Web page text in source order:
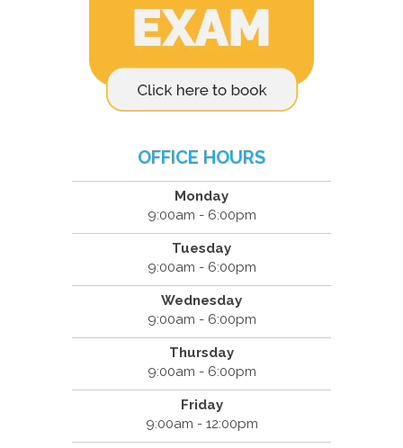
OFFICE HOURS
Monday
9:00am - 6:00pm
Tuesday
9:00am - 6:00pm
Wednesday
9:00am - 6:00pm
Thursday
9:00am - 6:00pm
Friday
9:00am - 12:00pm